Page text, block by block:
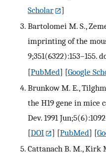
Scholar
]
Bartolomei M. S.,
imprinting of the
9;351(6322):153–155.
[PubMed] [Google
Brunkow M. E.,
the H19 gene in mice
Dev. 1991
[DOI ] [PubMed] [
Cattanach B. M.,